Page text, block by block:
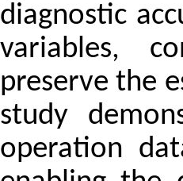
diagnostic
variables,
preserve the
study
operation